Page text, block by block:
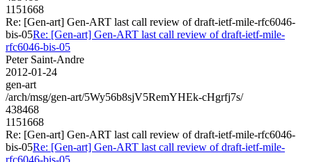
1151668
Re: [Gen-art] Gen-ART last call review of draft-ietf-mile-rfc6046-
bis-05Re: [Gen-art] Gen-ART last call review of draft-ietf-mile-
rfc6046-bis-05
Peter Saint-Andre
2012-01-24
gen-art
/arch/msg/gen-art/5Wy56b8sjV5RemYHEk-cHgrfj7s/
438468
1151668
Re: [Gen-art] Gen-ART last call review of draft-ietf-mile-rfc6046-
bis-05Re: [Gen-art] Gen-ART last call review of draft-ietf-mile-
rfc6046-bis-05